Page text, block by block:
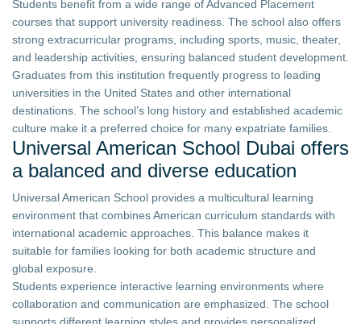
Students benefit from a wide range of Advanced Placement
courses that support university readiness. The school also offers
strong extracurricular programs, including sports, music, theater,
and leadership activities, ensuring balanced student development.
Graduates from this institution frequently progress to leading
universities in the United States and other international
destinations. The school’s long history and established academic
culture make it a preferred choice for many expatriate families.
Universal American School Dubai offers
a balanced and diverse education
Universal American School provides a multicultural learning
environment that combines American curriculum standards with
international academic approaches. This balance makes it
suitable for families looking for both academic structure and
global exposure.
Students experience interactive learning environments where
collaboration and communication are emphasized. The school